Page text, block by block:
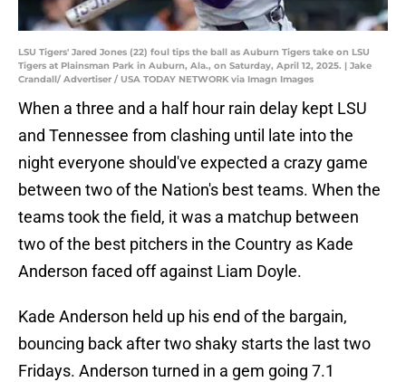
LSU Tigers' Jared Jones (22) foul tips the ball as Auburn Tigers take on LSU
Tigers at Plainsman Park in Auburn, Ala., on Saturday, April 12, 2025. | Jake
Crandall/ Advertiser / USA TODAY NETWORK via Imagn Images
When a three and a half hour rain delay kept LSU
and Tennessee from clashing until late into the
night everyone should've expected a crazy game
between two of the Nation's best teams. When the
teams took the field, it was a matchup between
two of the best pitchers in the Country as Kade
Anderson faced off against Liam Doyle.
Kade Anderson held up his end of the bargain,
bouncing back after two shaky starts the last two
Fridays. Anderson turned in a gem going 7.1